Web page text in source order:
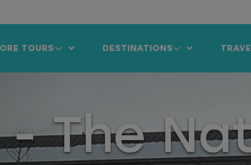
DESTINATIONS
TOURS
The